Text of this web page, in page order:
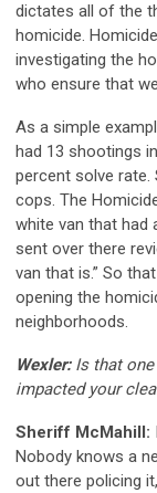
dictates all of the
homicide.
investigating the
who ensure that
As a simple
had 13 shootings
percent solve rate.
cops. The
white van that had
sent over there
van that is.” So
opening the
neighborhoods.
Wexler: Is that
impacted your
Sheriff McMahill:
Nobody knows a
out there policing